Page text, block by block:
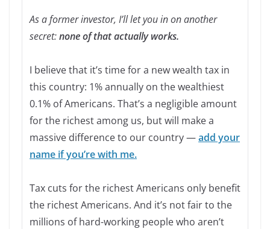
As a former investor, I’ll let you in on another
secret:none of that actually works.
I believe that it’s time for a new wealth tax in
this country: 1% annually on the wealthiest
0.1% of Americans. That’s a negligible amount
for the richest among us, but will make a
massive difference to our country —add your
name if you’re with me.
Tax cuts for the richest Americans only benefit
the richest Americans. And it’s not fair to the
millions of hard-working people who aren’t